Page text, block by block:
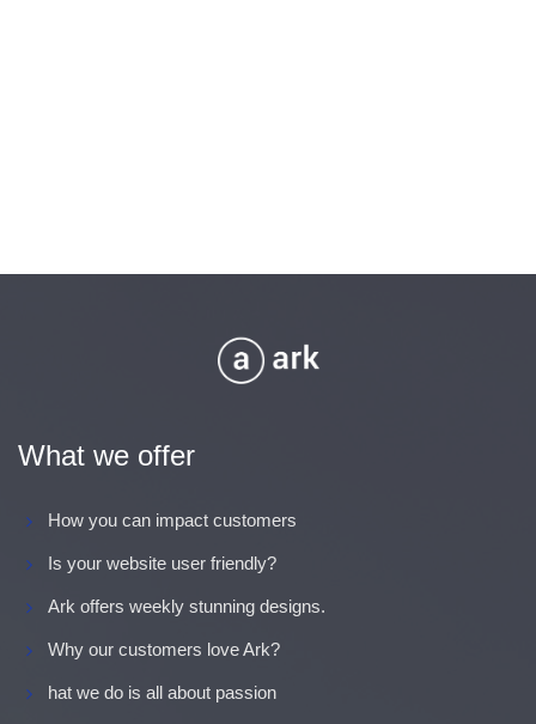
What we offer
How you can impact customers
Is your website user friendly?
Ark offers weekly stunning designs.
Why our customers love Ark?
hat we do is all about passion